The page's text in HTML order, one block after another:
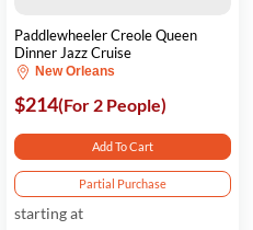
Paddlewheeler Creole Queen
Dinner Jazz Cruise
New Orleans
$214(For 2 People)
Add To Cart
Partial Purchase
starting at